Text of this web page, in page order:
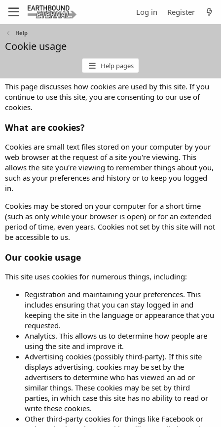
Log in Register
Help
Cookie usage
Help pages
This page discusses how cookies are used by this site. If you
continue to use this site, you are consenting to our use of
cookies.
What are cookies?
Cookies are small text files stored on your computer by your
web browser at the request of a site you're viewing. This
allows the site you're viewing to remember things about you,
such as your preferences and history or to keep you logged
in.
Cookies may be stored on your computer for a short time
(such as only while your browser is open) or for an extended
period of time, even years. Cookies not set by this site will not
be accessible to us.
Our cookie usage
This site uses cookies for numerous things, including:
Registration and maintaining your preferences. This
includes ensuring that you can stay logged in and
keeping the site in the language or appearance that you
requested.
Analytics. This allows us to determine how people are
using the site and improve it.
Advertising cookies (possibly third-party). If this site
displays advertising, cookies may be set by the
advertisers to determine who has viewed an ad or
similar things. These cookies may be set by third
parties, in which case this site has no ability to read or
write these cookies.
Other third-party cookies for things like Facebook or